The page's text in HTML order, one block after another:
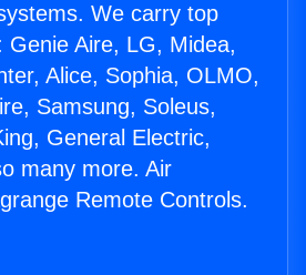
We carry top
Genie Aire, LG, Midea,
Alice, Sophia, OLMO,
Samsung, Soleus,
General Electric,
many more. Air
Remote Controls.